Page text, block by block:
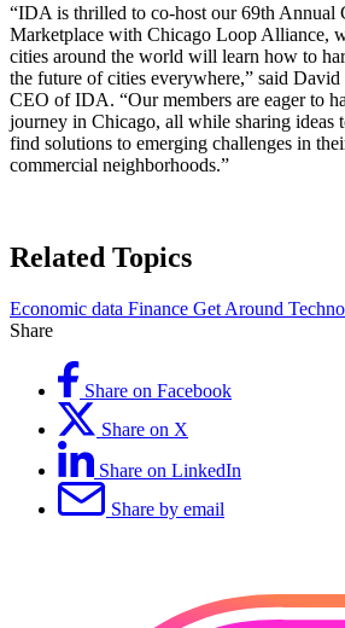
“IDA is thrilled to co-host our 69th Annual
Marketplace with Chicago Loop Alliance,
cities around the world will learn how to
the future of cities everywhere,” said
CEO of IDA. “Our members are eager to
journey in Chicago, all while sharing ideas
find solutions to emerging challenges in
commercial neighborhoods.”
Related Topics
Economic data Finance Get Around
Share
Share on Facebook
Share on X
Share on LinkedIn
Share by email